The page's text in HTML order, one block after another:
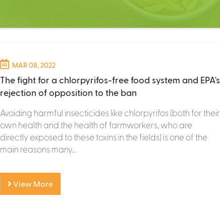
MAR 08, 2022
The fight for a chlorpyrifos-free food system and EPA's
rejection of opposition to the ban
Avoiding harmful insecticides like chlorpyrifos (both for their
own health and the health of farmworkers, who are
directly exposed to these toxins in the fields) is one of the
main reasons many...
View More